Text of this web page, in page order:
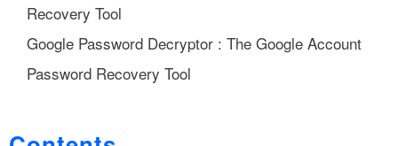
Recovery Tool
Google Password Decryptor : The Google Account
Password Recovery Tool